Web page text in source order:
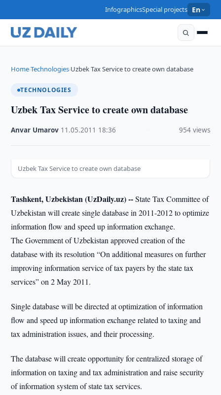
InfographicsSpecial projects En
Home›Technologies›Uzbek Tax Service to create own database
TECHNOLOGIES
Uzbek Tax Service to create own database
Anvar Umarov 11.05.2011 18:36 954 views
Uzbek Tax Service to create own database
Tashkent, Uzbekistan (UzDaily.uz) --State Tax Committee of
Uzbekistan will create single database in 2011-2012 to optimize
information flow and speed up information exchange.
The Government of Uzbekistan approved creation of the
database with its resolution “On additional measures on further
improving information service of tax payers by the state tax
services” on 2 May 2011.
Single database will be directed at optimization of information
flow and speed up information exchange related to taxing and
tax administration issues, and their processing.
The database will create opportunity for centralized storage of
information on taxing and tax administration and raise security
of information system of state tax services.